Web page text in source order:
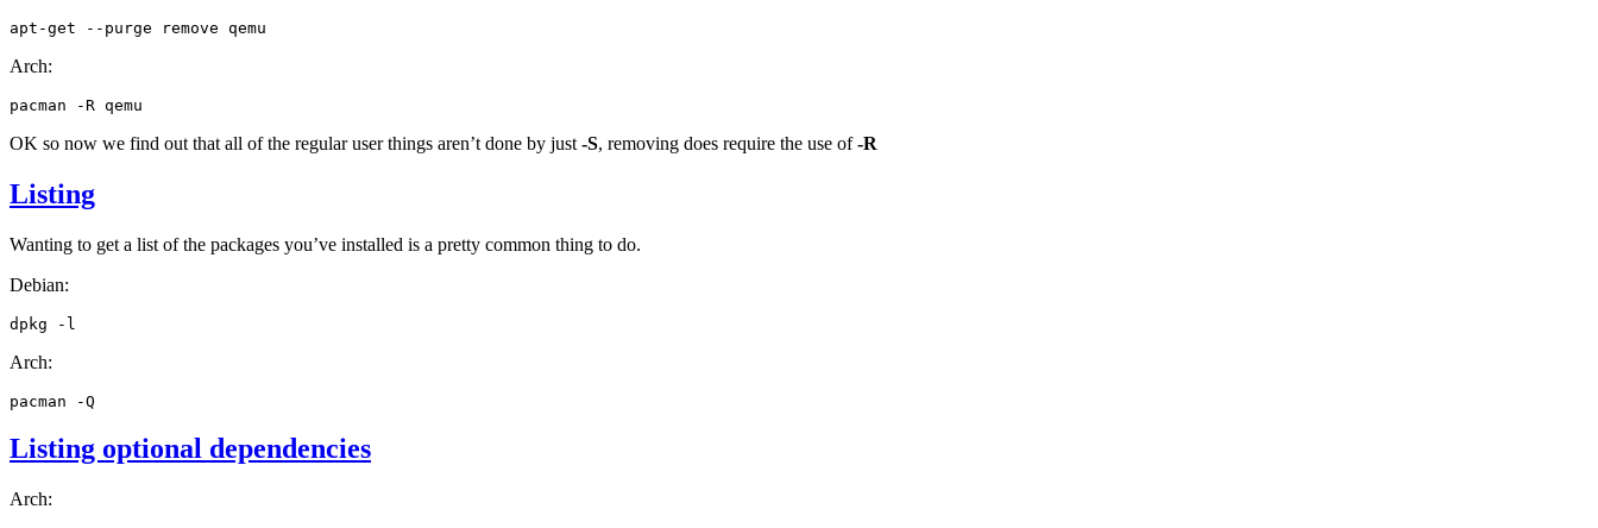
apt-get --purge remove
Arch:
pacman -R
OK so now we find out that all of the regular user things aren’t done by just -S, removing does require the use of-R
Listing
Wanting to get a list of the packages you’ve installed is a pretty common thing to do.
Debian:
dpkg
Arch:
pacman
Listing optional dependencies
Arch: